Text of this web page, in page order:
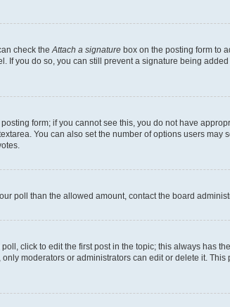
check theAttach a signature box on the posting form to
you do so, you can still prevent a signature being
form; if you cannot see this, you do not have
You can also set the number of options users may
poll than the allowed amount, contact the board
click to edit the first post in the topic; this always has
moderators or administrators can edit or delete it. This